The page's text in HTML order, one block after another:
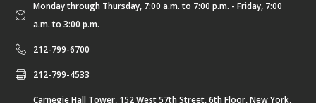
Monday through Thursday, 7:00 a.m. to 7:00 p.m. - Friday, 7:00
a.m. to 3:00 p.m.
212-799-6700
212-799-4533
Carnegie Hall Tower, 152 West 57th Street, 6th Floor, New York,